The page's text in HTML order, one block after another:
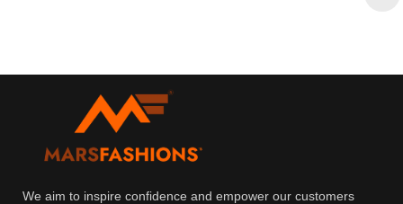
We aim to inspire confidence and empower our customers